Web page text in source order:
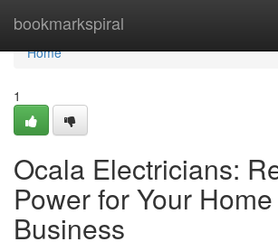
bookmarkspiral
Home
Home
1
Ocala Electricians:
Power for Your
Business